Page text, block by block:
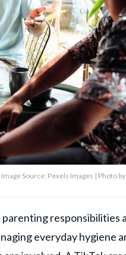
Source: Pexels Images | Photo by
responsibilities
everyday hygiene